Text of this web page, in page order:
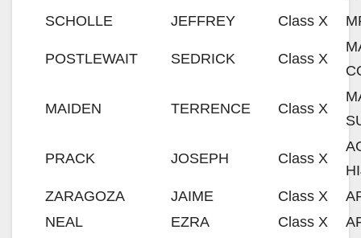
SCHOLLE
JEFFREY Class X
POSTLEWAIT SEDRICK Class X
MAIDEN TERRENCE Class X
PRACK JOSEPH Class X
ZARAGOZA
JAIME Class X
NEAL
EZRA Class X